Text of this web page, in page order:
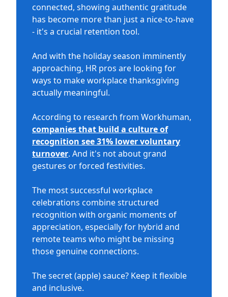
connected, showing authentic gratitude
has become more than just a nice-to-have
- it's a crucial retention tool.
And with the holiday season imminently
approaching, HR pros are looking for
ways to make workplace thanksgiving
actually meaningful.
According to research from Workhuman,
companies that build a culture of
recognition see 31% lower voluntary
turnover. And it's not about grand
gestures or forced festivities.
The most successful workplace
celebrations combine structured
recognition with organic moments of
appreciation, especially for hybrid and
remote teams who might be missing
those genuine connections.
The secret (apple) sauce? Keep it flexible
and inclusive.